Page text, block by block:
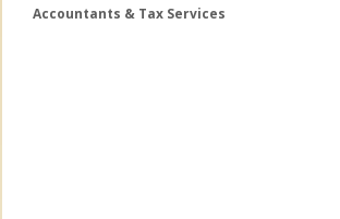
Accountants & Tax Services